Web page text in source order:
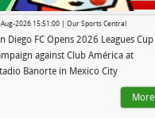
2026 15:51:00 | Our Sports Central
Diego FC Opens 2026 Leagues Cup
against Club América at
Banorte in Mexico City
More